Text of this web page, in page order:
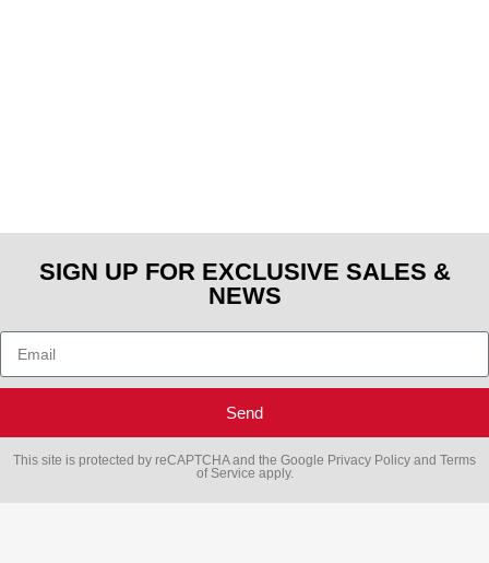
SIGN UP FOR EXCLUSIVE SALES &
NEWS
Send
This site is protected by reCAPTCHA and the Google Privacy Policy and Terms
of Service apply.